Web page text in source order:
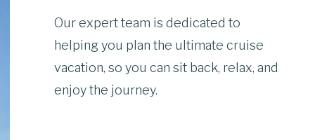
Our expert team is dedicated to
helping you plan the ultimate cruise
vacation, so you can sit back, relax, and
enjoy the journey.